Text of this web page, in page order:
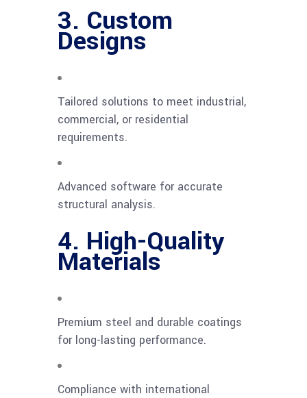
3. Custom
Designs
Tailored solutions to meet industrial,
commercial, or residential
requirements.
Advanced software for accurate
structural analysis.
4. High-Quality
Materials
Premium steel and durable coatings
for long-lasting performance.
Compliance with international